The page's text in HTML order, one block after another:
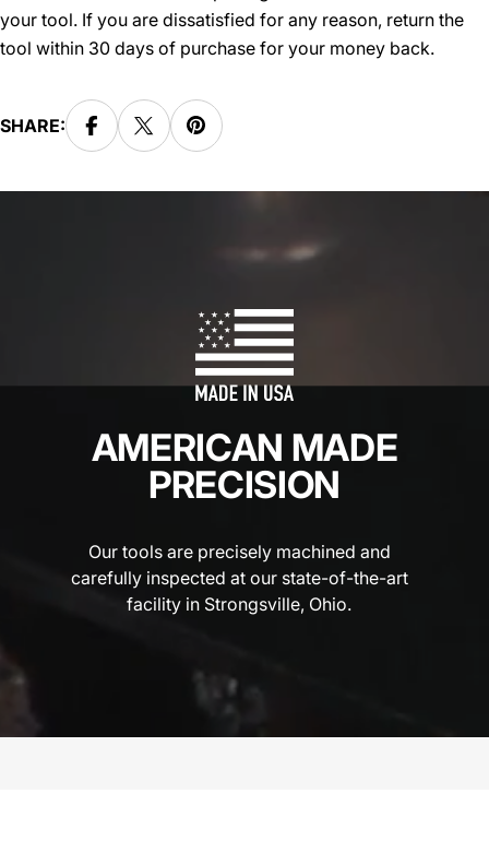
your tool. If you are dissatisfied for any reason, return the
tool within 30 days of purchase for your money back.
SHARE:
AMERICAN MADE
PRECISION
Our tools are precisely machined and
carefully inspected at our state-of-the-art
facility in Strongsville, Ohio.